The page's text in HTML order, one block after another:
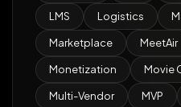
LMS Logistics
Marketplace MeetAir
Monetization Movie
Multi-Vendor MVP